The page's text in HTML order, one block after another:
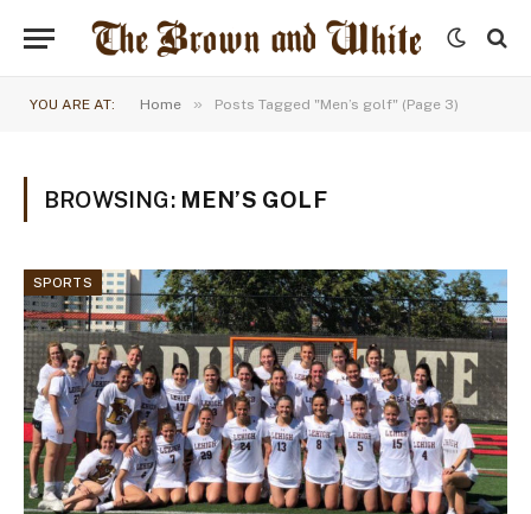
YOU ARE AT: Home » Posts Tagged "Men’s golf" (Page 3)
BROWSING: MEN’S GOLF
SPORTS